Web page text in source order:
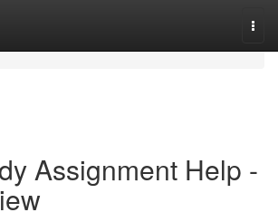
Assignment Help -